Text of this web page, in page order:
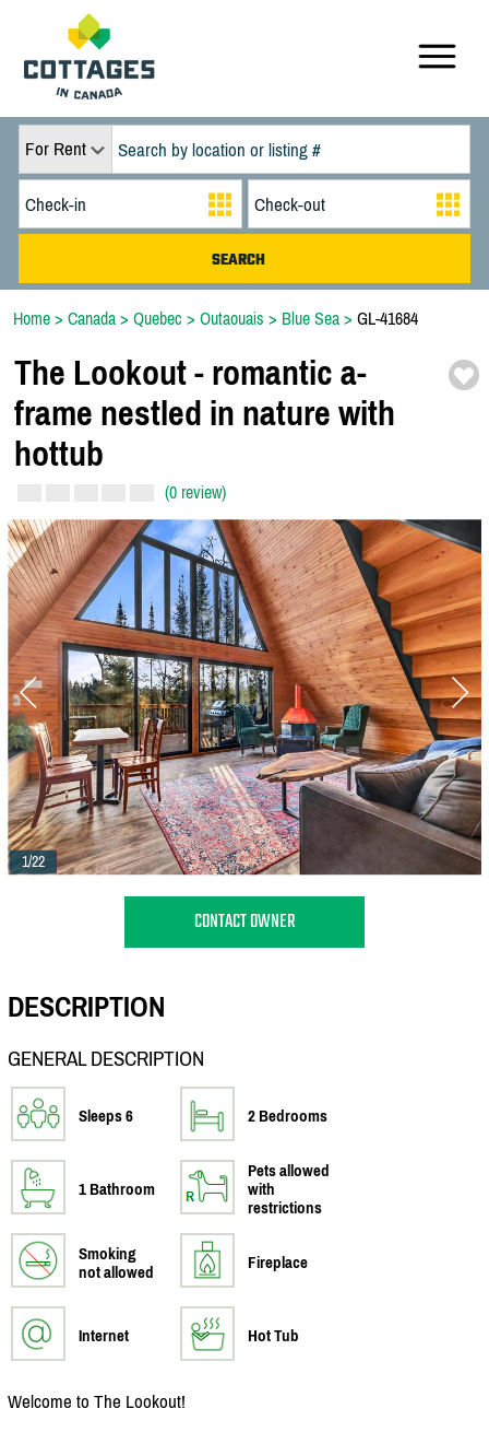
For Rent
Home > Canada > Quebec > Outaouais > Blue Sea > GL-41684
The Lookout - romantic a-
frame nestled in nature with
hottub
(0 review)
1/22
CONTACT OWNER
DESCRIPTION
GENERAL DESCRIPTION
Sleeps 6 2 Bedrooms
1 Bathroom
Pets allowed
with
restrictions
Smoking
not allowed
Fireplace
Internet Hot Tub
Welcome to The Lookout!